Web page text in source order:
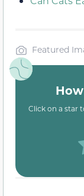
Featured
Click on a star